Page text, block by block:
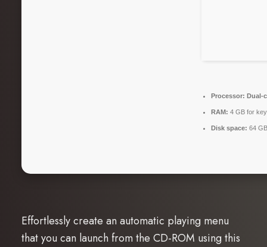
Processor: Dual-
RAM: 4 GB for
Disk space: 64
Effortlessly create an automatic playing menu
that you can launch from the CD-ROM using this